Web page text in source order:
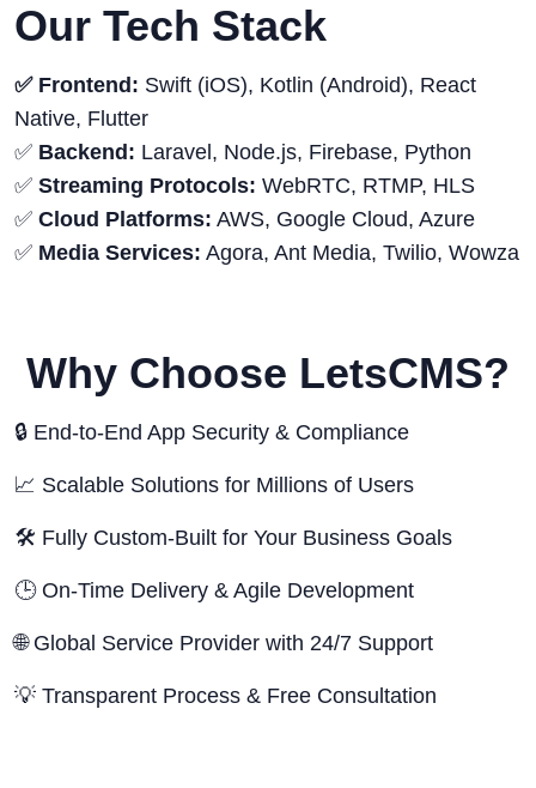
Our Tech Stack
✅ Frontend: Swift (iOS), Kotlin (Android), React
Native, Flutter
✅ Backend: Laravel, Node.js, Firebase, Python
✅ Streaming Protocols: WebRTC, RTMP, HLS
✅ Cloud Platforms: AWS, Google Cloud, Azure
✅ Media Services: Agora, Ant Media, Twilio, Wowza
Why Choose LetsCMS?
🔒 End-to-End App Security & Compliance
📈 Scalable Solutions for Millions of Users
🛠️ Fully Custom-Built for Your Business Goals
🕒 On-Time Delivery & Agile Development
🌐 Global Service Provider with 24/7 Support
💡 Transparent Process & Free Consultation